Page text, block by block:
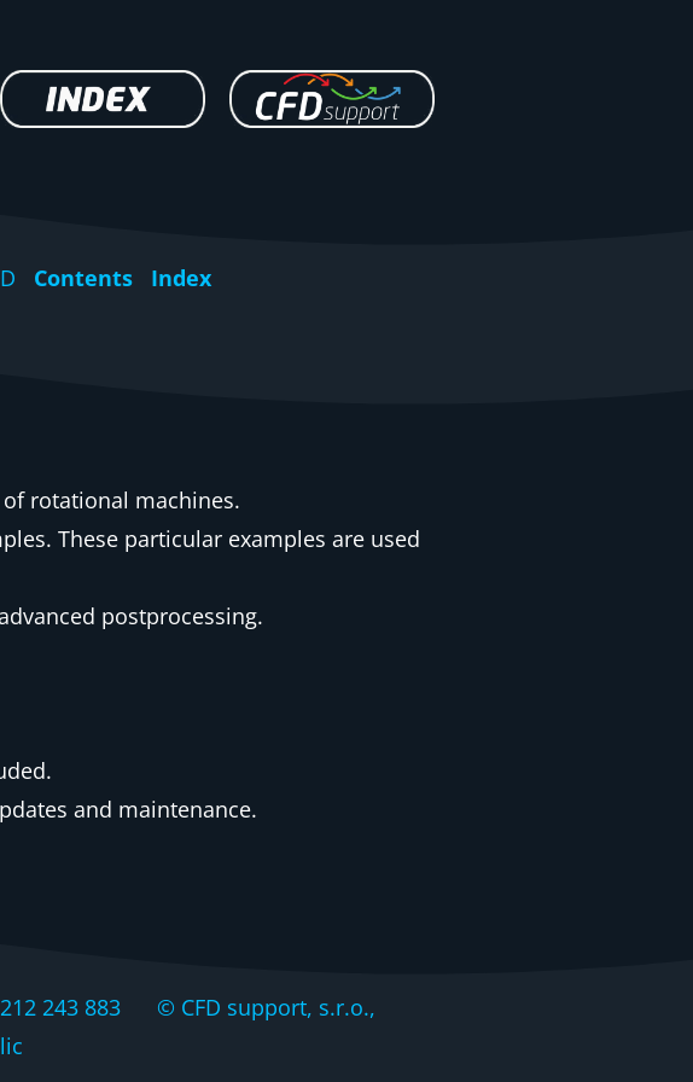
Contents Index
rotational machines.
These particular examples are used
postprocessing.
and maintenance.
212 243 883 © CFD support, s.r.o.,